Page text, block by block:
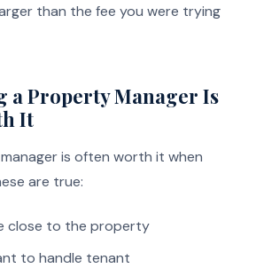
than the fee you were trying
a Property Manager Is
It
is often worth it when
are true:
close to the property
to handle tenant